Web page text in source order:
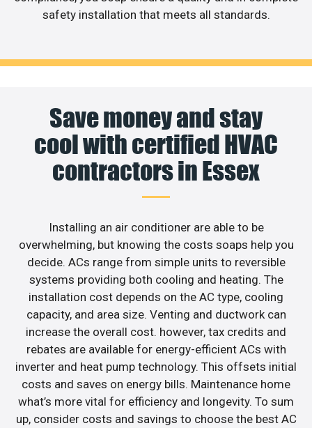
safety installation that meets all standards.
Save money and stay
cool with certified HVAC
contractors in Essex
Installing an air conditioner are able to be
overwhelming, but knowing the costs soaps help you
decide. ACs range from simple units to reversible
systems providing both cooling and heating. The
installation cost depends on the AC type, cooling
capacity, and area size. Venting and ductwork can
increase the overall cost. however, tax credits and
rebates are available for energy-efficient ACs with
inverter and heat pump technology. This offsets initial
costs and saves on energy bills. Maintenance home
what’s more vital for efficiency and longevity. To sum
up, consider costs and savings to choose the best AC